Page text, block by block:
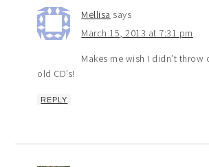
Mellisa says
March 15, 2013 at 7:31 pm
Makes me wish I didn’t throw
old CD’s!
REPLY